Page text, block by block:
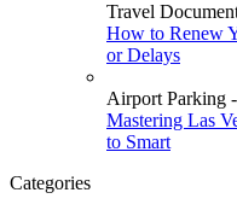
Travel
How to Renew
or Delays
Airport Parking
Mastering Las
to Smart
Categories